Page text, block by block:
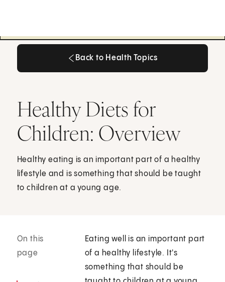
Back to Health Topics
Healthy Diets for
Children: Overview
Healthy eating is an important part of a healthy
lifestyle and is something that should be taught
to children at a young age.
On this
page
Eating well is an important part
of a healthy lifestyle. It's
something that should be